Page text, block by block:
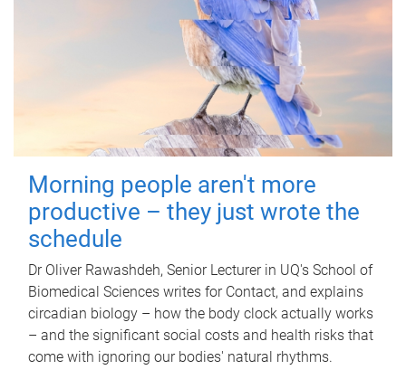
Morning people aren't more
productive – they just wrote the
schedule
Dr Oliver Rawashdeh, Senior Lecturer in UQ's School of
Biomedical Sciences writes for Contact, and explains
circadian biology – how the body clock actually works
– and the significant social costs and health risks that
come with ignoring our bodies' natural rhythms.